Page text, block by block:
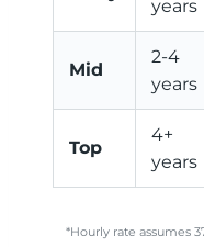
years
Mid
2-4
years
Top
4+
years
*Hourly rate assumes